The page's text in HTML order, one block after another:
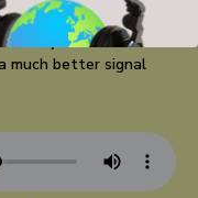
6830 kHz within the
and the shows
much better signal